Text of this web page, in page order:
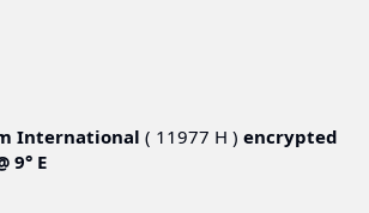
International ( 11977 H ) encrypted
9° E